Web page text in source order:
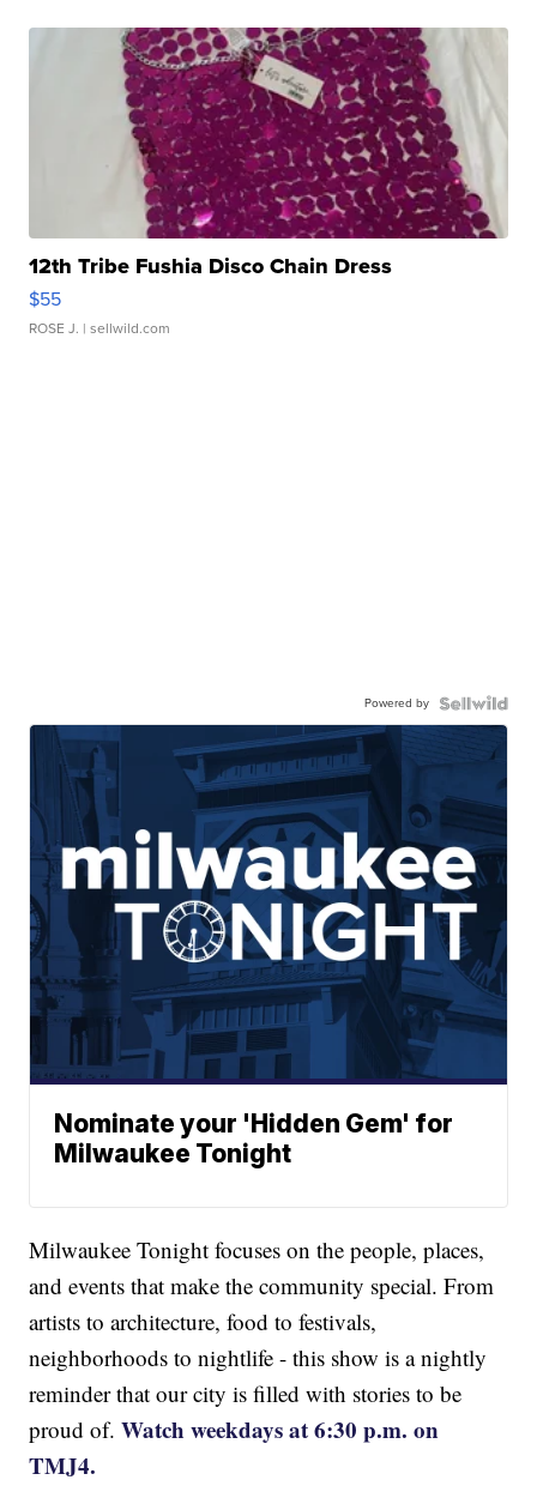
12th Tribe Fushia Disco Chain Dress
$55
ROSE J. | sellwild.com
Powered by
Nominate your 'Hidden Gem' for
Milwaukee Tonight
Milwaukee Tonight focuses on the people, places,
and events that make the community special. From
artists to architecture, food to festivals,
neighborhoods to nightlife - this show is a nightly
reminder that our city is filled with stories to be
proud of.Watch weekdays at 6:30 p.m. on
TMJ4.